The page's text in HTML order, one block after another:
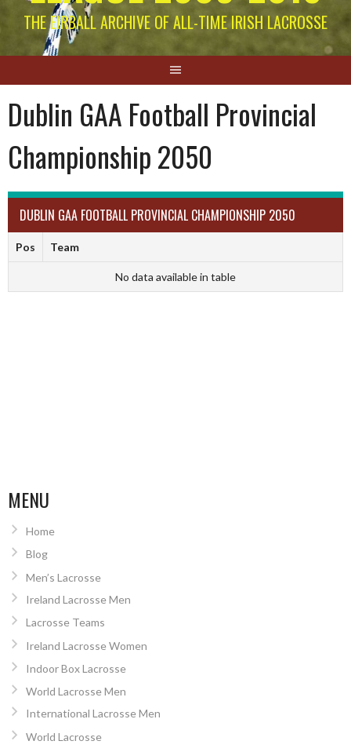
THE EIRBALL ARCHIVE OF ALL-TIME IRISH LACROSSE
Dublin GAA Football Provincial
Championship 2050
DUBLIN GAA FOOTBALL PROVINCIAL CHAMPIONSHIP 2050
Pos Team
No data available in table
MENU
Home
Blog
Men’s Lacrosse
Ireland Lacrosse Men
Lacrosse Teams
Ireland Lacrosse Women
Indoor Box Lacrosse
World Lacrosse Men
International Lacrosse Men
World Lacrosse